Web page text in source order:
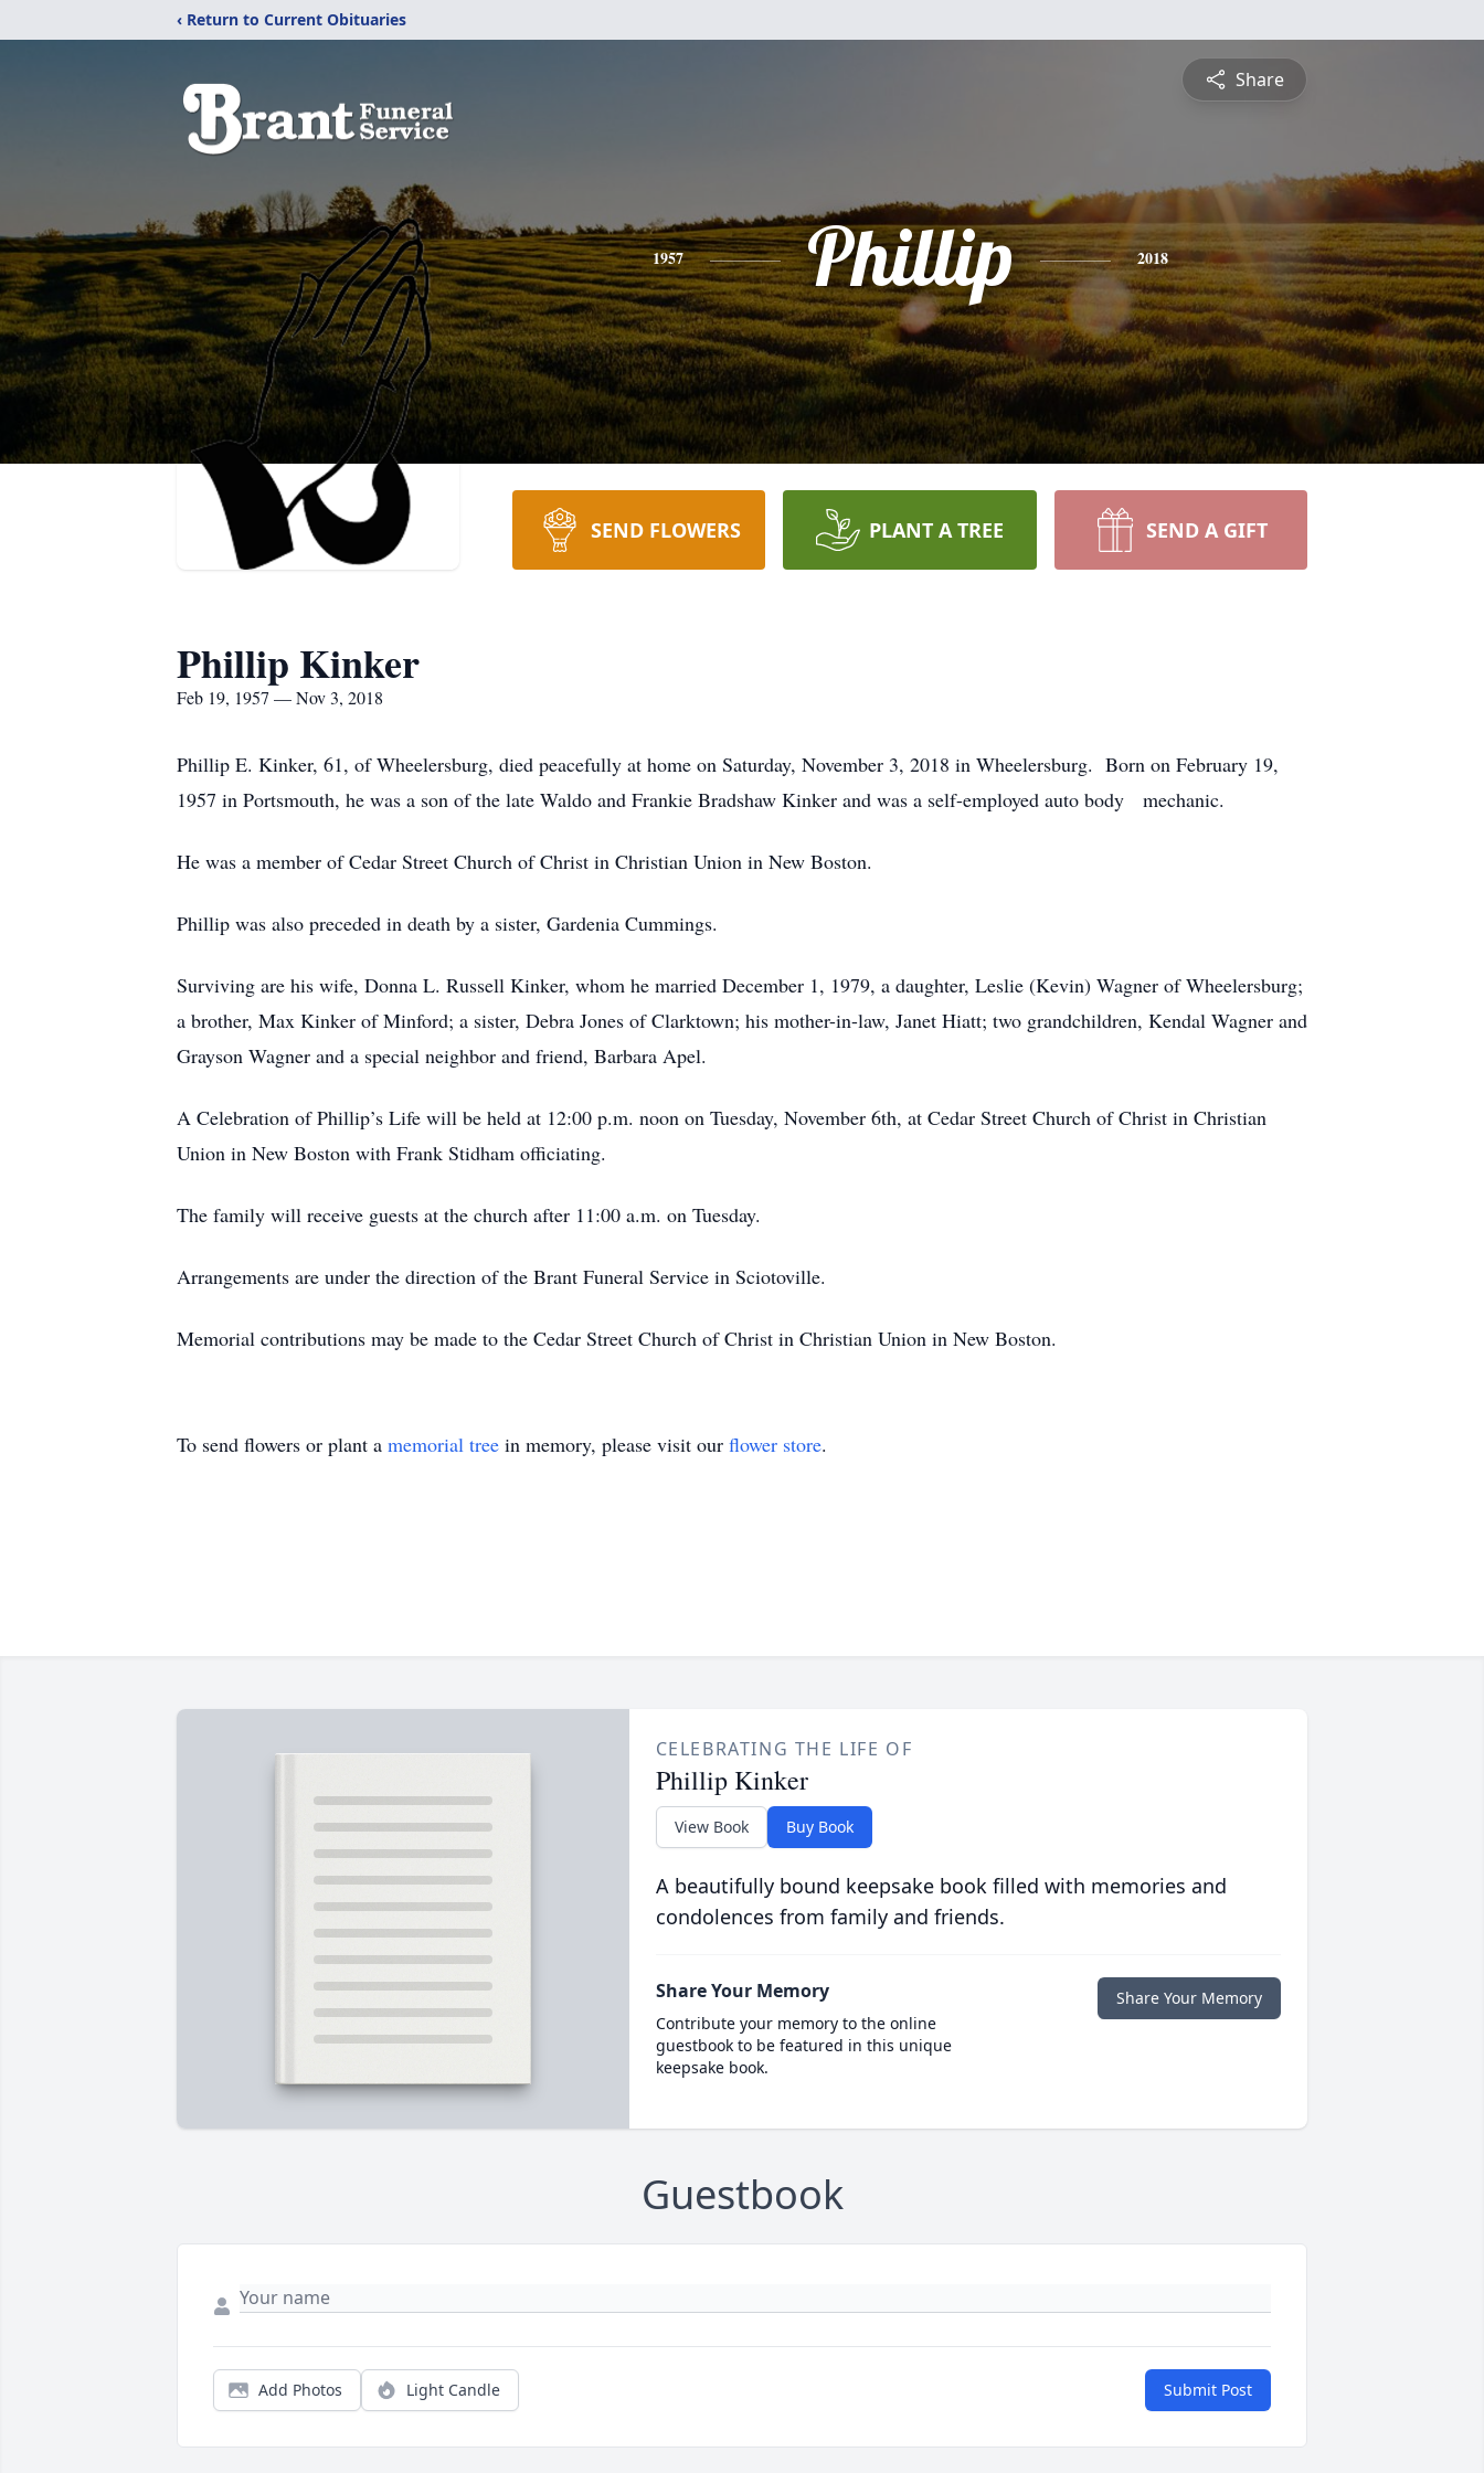
‹ Return to Current Obituaries
Share
1957 Phillip 2018
SEND FLOWERS PLANT A TREE SEND A GIFT
Phillip Kinker
Feb 19, 1957 — Nov 3, 2018
Phillip E. Kinker, 61, of Wheelersburg, died peacefully at home on Saturday, November 3, 2018 in Wheelersburg. Born on February 19,
1957 in Portsmouth, he was a son of the late Waldo and Frankie Bradshaw Kinker and was a self-employed auto body mechanic.
He was a member of Cedar Street Church of Christ in Christian Union in New Boston.
Phillip was also preceded in death by a sister, Gardenia Cummings.
Surviving are his wife, Donna L. Russell Kinker, whom he married December 1, 1979, a daughter, Leslie (Kevin) Wagner of Wheelersburg;
a brother, Max Kinker of Minford; a sister, Debra Jones of Clarktown; his mother-in-law, Janet Hiatt; two grandchildren, Kendal Wagner and
Grayson Wagner and a special neighbor and friend, Barbara Apel.
A Celebration of Phillip’s Life will be held at 12:00 p.m. noon on Tuesday, November 6th, at Cedar Street Church of Christ in Christian
Union in New Boston with Frank Stidham officiating.
The family will receive guests at the church after 11:00 a.m. on Tuesday.
Arrangements are under the direction of the Brant Funeral Service in Sciotoville.
Memorial contributions may be made to the Cedar Street Church of Christ in Christian Union in New Boston.
To send flowers or plant a memorial tree in memory, please visit our flower store.
CELEBRATING THE LIFE OF
Phillip Kinker
View Book Buy Book
A beautifully bound keepsake book filled with memories and
condolences from family and friends.
Share Your Memory
Contribute your memory to the online
guestbook to be featured in this unique
keepsake book.
Share Your Memory
Guestbook
Add Photos Light Candle Submit Post